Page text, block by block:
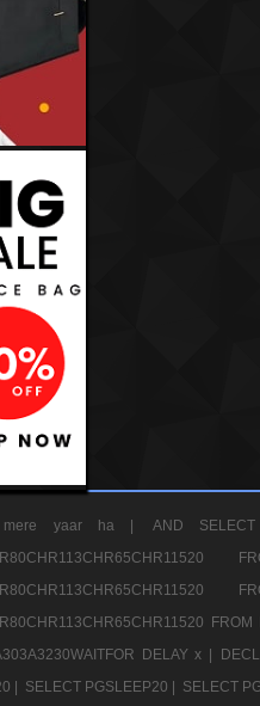
mere yaar ha | AND
FROM
DELAY x |
| SELECT PGSLEEP20 | SELECT